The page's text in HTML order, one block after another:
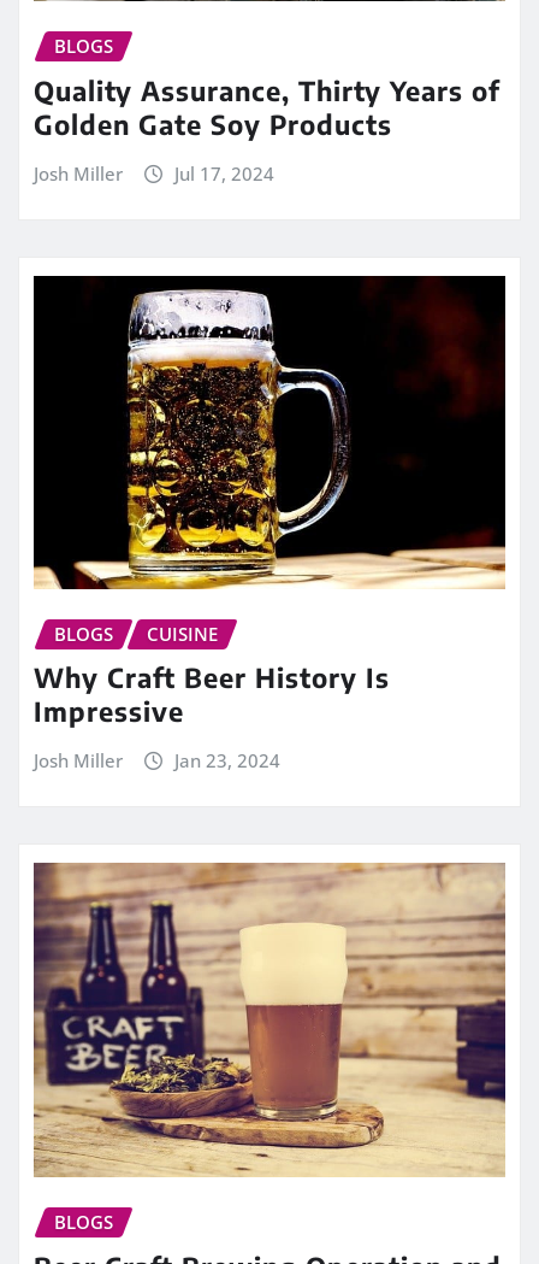
BLOGS
Quality Assurance, Thirty Years of
Golden Gate Soy Products
Josh Miller Jul 17, 2024
BLOGS CUISINE
Why Craft Beer History Is
Impressive
Josh Miller Jan 23, 2024
BLOGS